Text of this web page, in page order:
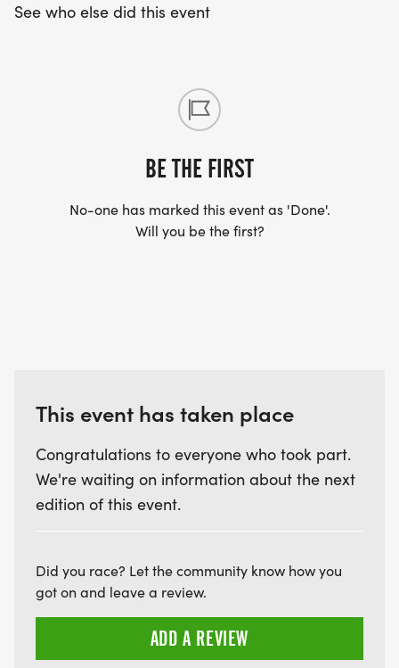
See who else did this event
BE THE FIRST
No-one has marked this event as 'Done'.
Will you be the first?
This event has taken place
Congratulations to everyone who took part.
We're waiting on information about the next
edition of this event.
Did you race? Let the community know how you
got on and leave a review.
ADD A REVIEW